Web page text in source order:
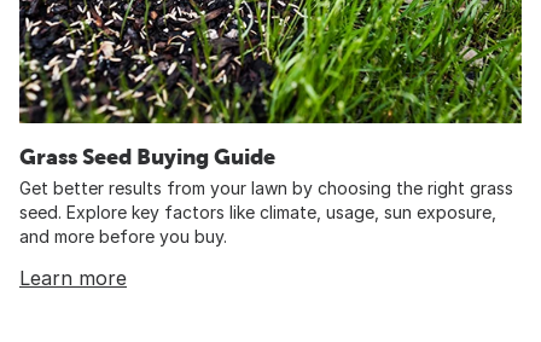
Grass Seed Buying Guide
Get better results from your lawn by choosing the right grass
seed. Explore key factors like climate, usage, sun exposure,
and more before you buy.
Learn more